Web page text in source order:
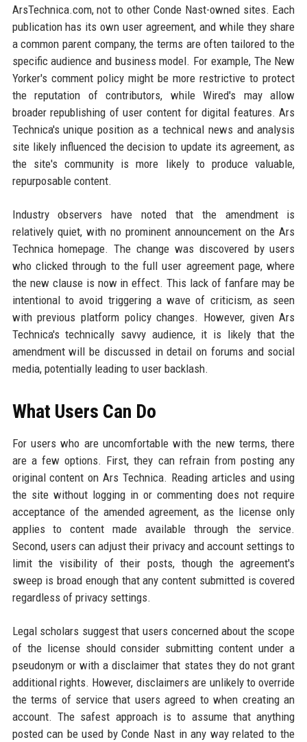
ArsTechnica.com, not to other Conde Nast-owned sites. Each
publication has its own user agreement, and while they share
a common parent company, the terms are often tailored to the
specific audience and business model. For example, The New
Yorker's comment policy might be more restrictive to protect
the reputation of contributors, while Wired's may allow
broader republishing of user content for digital features. Ars
Technica's unique position as a technical news and analysis
site likely influenced the decision to update its agreement, as
the site's community is more likely to produce valuable,
repurposable content.
Industry observers have noted that the amendment is
relatively quiet, with no prominent announcement on the Ars
Technica homepage. The change was discovered by users
who clicked through to the full user agreement page, where
the new clause is now in effect. This lack of fanfare may be
intentional to avoid triggering a wave of criticism, as seen
with previous platform policy changes. However, given Ars
Technica's technically savvy audience, it is likely that the
amendment will be discussed in detail on forums and social
media, potentially leading to user backlash.
What Users Can Do
For users who are uncomfortable with the new terms, there
are a few options. First, they can refrain from posting any
original content on Ars Technica. Reading articles and using
the site without logging in or commenting does not require
acceptance of the amended agreement, as the license only
applies to content made available through the service.
Second, users can adjust their privacy and account settings to
limit the visibility of their posts, though the agreement's
sweep is broad enough that any content submitted is covered
regardless of privacy settings.
Legal scholars suggest that users concerned about the scope
of the license should consider submitting content under a
pseudonym or with a disclaimer that states they do not grant
additional rights. However, disclaimers are unlikely to override
the terms of service that users agreed to when creating an
account. The safest approach is to assume that anything
posted can be used by Conde Nast in any way related to the